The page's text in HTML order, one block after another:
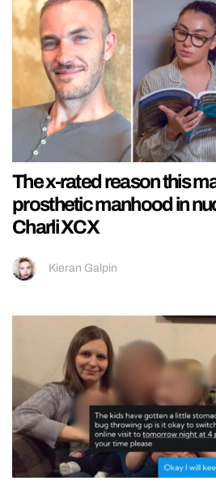
The x-rated reason this
prosthetic manhood in
Charli XCX
Kieran Galpin